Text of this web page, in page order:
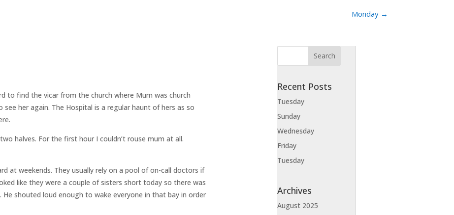
Monday→
to find the vicar from the church where Mum was church
her again. The Hospital is a regular haunt of hers as so
halves. For the first hour I couldn’t rouse mum at all.
at weekends. They usually rely on a pool of on-call doctors if
like they were a couple of sisters short today so there was
shouted loud enough to wake everyone in that bay in order
Recent Posts
Tuesday
Sunday
Wednesday
Friday
Tuesday
Archives
August 2025